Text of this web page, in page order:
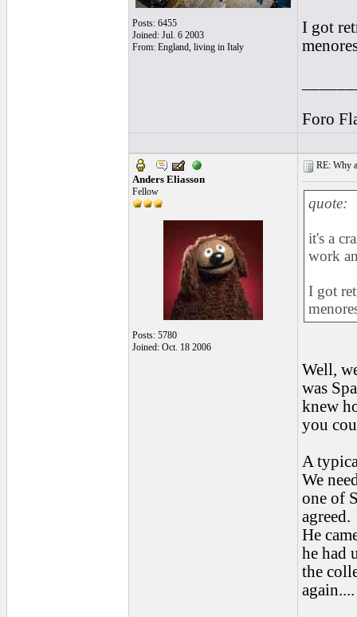
Posts: 6455
Joined: Jul. 6 2003
From: England, living in Italy
I got
Foro
Anders Eliasson
Fellow
Posts: 5780
Joined: Oct. 18 2006
RE: Why
quote:
it's a
work
I got
Well,
was
knew
you
A
We
one of
agreed.
He
he had
the